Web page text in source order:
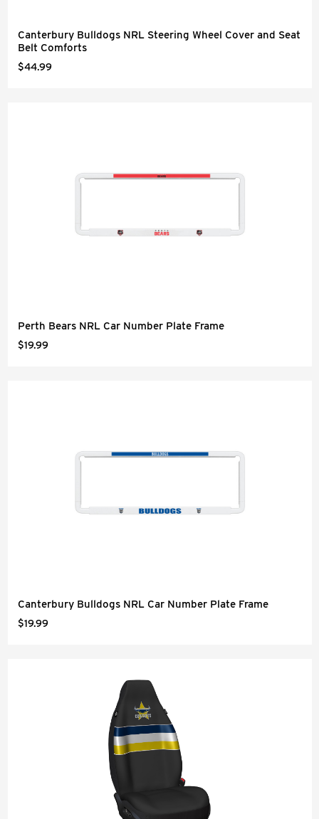
Canterbury Bulldogs NRL Steering Wheel Cover and Seat
Belt Comforts
$44.99
Perth Bears NRL Car Number Plate Frame
$19.99
Canterbury Bulldogs NRL Car Number Plate Frame
$19.99